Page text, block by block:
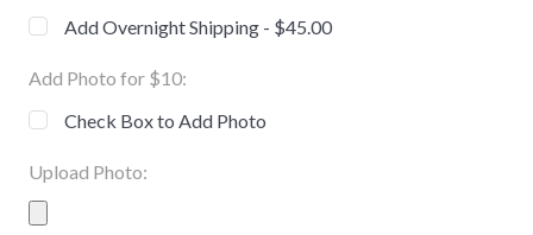
Add Overnight Shipping - $45.00
Add Photo for $10:
Check Box to Add Photo
Upload Photo: